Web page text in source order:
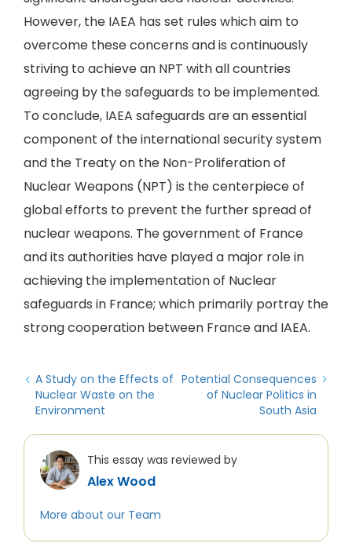
However, the IAEA has set rules which aim to
overcome these concerns and is continuously
striving to achieve an NPT with all countries
agreeing by the safeguards to be implemented.
To conclude, IAEA safeguards are an essential
component of the international security system
and the Treaty on the Non-Proliferation of
Nuclear Weapons (NPT) is the centerpiece of
global efforts to prevent the further spread of
nuclear weapons. The government of France
and its authorities have played a major role in
achieving the implementation of Nuclear
safeguards in France; which primarily portray the
strong cooperation between France and IAEA.
A Study on the Effects of
Nuclear Waste on the
Environment
Potential Consequences
of Nuclear Politics in
South Asia
This essay was reviewed by
Alex Wood
More about our Team